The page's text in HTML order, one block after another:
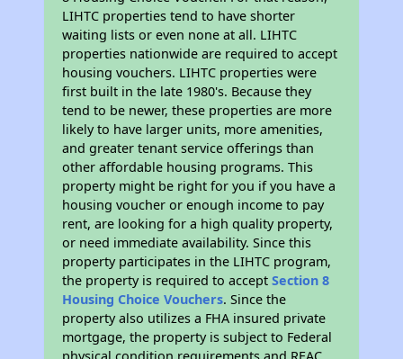
LIHTC properties tend to have shorter
waiting lists or even none at all. LIHTC
properties nationwide are required to accept
housing vouchers. LIHTC properties were
first built in the late 1980's. Because they
tend to be newer, these properties are more
likely to have larger units, more amenities,
and greater tenant service offerings than
other affordable housing programs. This
property might be right for you if you have a
housing voucher or enough income to pay
rent, are looking for a high quality property,
or need immediate availability. Since this
property participates in the LIHTC program,
the property is required to acceptSection 8
Housing Choice Vouchers. Since the
property also utilizes a FHA insured private
mortgage, the property is subject to Federal
physical condition requirements and REAC